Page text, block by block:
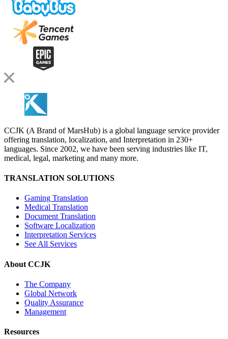
CCJK (A Brand of MarsHub) is a global language service provider
offering translation, localization, and Interpretation in 230+
languages. Since 2002, we have been serving industries like IT,
medical, legal, marketing and many more.
TRANSLATION SOLUTIONS
Gaming Translation
Medical Translation
Document Translation
Software Localization
Interpretation Services
See All Services
About CCJK
The Company
Global Network
Quality Assurance
Management
Resources